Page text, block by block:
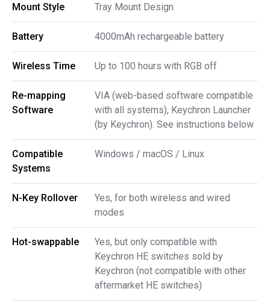
Mount Style Tray Mount Design
Battery 4000mAh rechargeable battery
Wireless Time Up to 100 hours with RGB off
Re-mapping
Software
VIA (web-based software compatible
with all systems), Keychron Launcher
(by Keychron). See instructions below
Compatible
Systems
Windows / macOS / Linux
N-Key Rollover
Yes, for both wireless and wired
modes
Hot-swappable
Yes, but only compatible with
Keychron HE switches sold by
Keychron (not compatible with other
aftermarket HE switches)